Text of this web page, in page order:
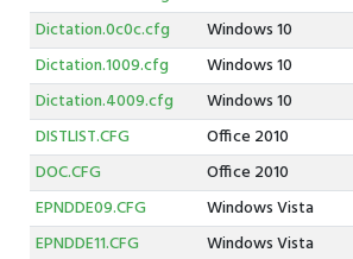
Dictation.0c0c.cfg
Windows 10
Dictation.1009.cfg
Windows 10
Dictation.4009.cfg
Windows 10
DISTLIST.CFG
Office 2010
DOC.CFG
Office 2010
EPNDDE09.CFG
Windows Vista
EPNDDE11.CFG
Windows Vista